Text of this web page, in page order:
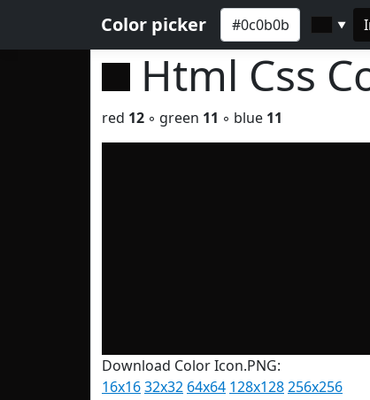
Color picker ▼
Html Css
red 12 ◦ green 11 ◦ blue 11
Download Color Icon.PNG:
16x1632x32 64x64 128x128256x256